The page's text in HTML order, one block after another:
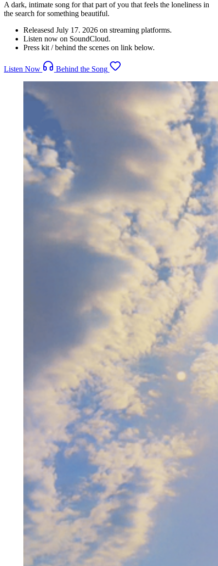
A dark, intimate song for that part of you that feels the loneliness in
the search for something beautiful.
Releasesd July 17. 2026 on streaming platforms.
Listen now on SoundCloud.
Press kit / behind the scenes on link below.
Listen Now Behind the Song